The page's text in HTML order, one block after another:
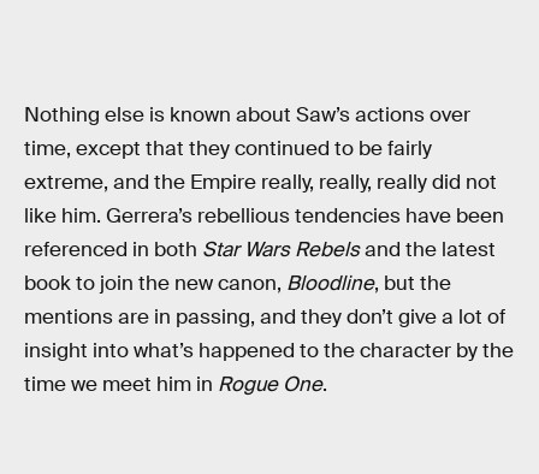
Nothing else is known about Saw’s actions over
time, except that they continued to be fairly
extreme, and the Empire really, really, really did not
like him. Gerrera’s rebellious tendencies have been
referenced in both Star Wars Rebelsand the latest
book to join the new canon, Bloodline, but the
mentions are in passing, and they don’t give a lot of
insight into what’s happened to the character by the
time we meet him in Rogue One.